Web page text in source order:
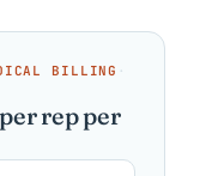
BILLING ·
rep per